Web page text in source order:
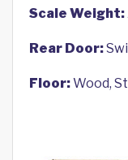
Scale Weight:
Rear Door:
Floor:Wood,